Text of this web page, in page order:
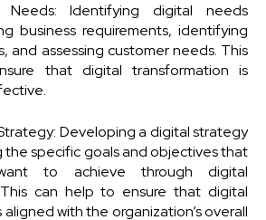
Needs: Identifying digital needs
business requirements, identifying
and assessing customer needs. This
that digital transformation is
Developing a digital strategy
the specific goals and objectives that
to achieve through digital
can help to ensure that digital
with the organization’s overall